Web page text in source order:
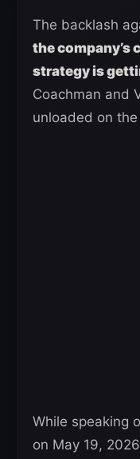
The backlash
the
strategy is
Coachman and
unloaded on
While speaking
on May 19,